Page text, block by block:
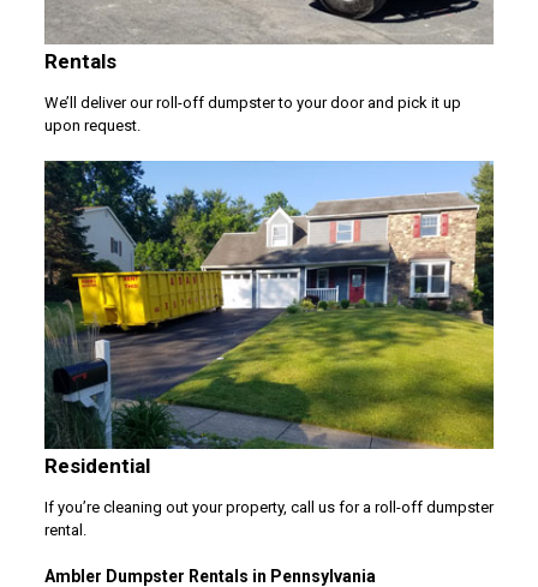
Rentals
We’ll deliver our roll-off dumpster to your door and pick it up
upon request.
Residential
If you’re cleaning out your property, call us for a roll-off dumpster
rental.
Ambler Dumpster Rentals in Pennsylvania